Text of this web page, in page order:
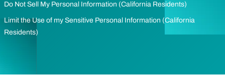
Do Not Sell My Personal Information (California Residents)
Limit the Use of my Sensitive Personal Information (California
Residents)